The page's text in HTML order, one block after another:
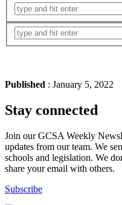
Published : January 5, 2022
Stay connected
Join our GCSA Weekly
updates from our team. We
schools and legislation. We
share your email with others.
Subscribe